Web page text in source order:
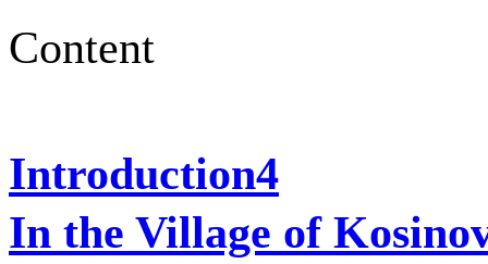
Content
Introduction4
In the Village of